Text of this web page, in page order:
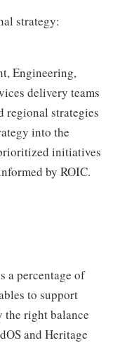
strategy:
Engineering,
delivery teams
regional strategies
into the
initiatives
by ROIC.
a percentage of
to support
right balance
and Heritage